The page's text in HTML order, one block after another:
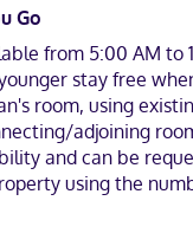
Go
from 5:00 AM to
stay free
room, using
adjoining
and can be
using the
Cashless